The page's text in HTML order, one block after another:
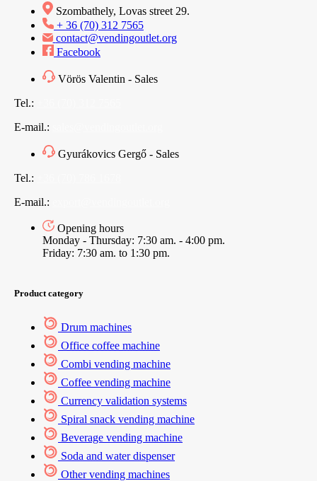
Szombathely, Lovas street 29.
+ 36 (70) 312 7565
contact@vendingoutlet.org
Facebook
Vörös Valentin - Sales
Tel.:
E-mail.:
Gyurákovics Gergő - Sales
Tel.:
E-mail.:
Opening hours
Monday - Thursday: 7:30 am. - 4:00 pm.
Friday: 7:30 am. to 1:30 pm.
Product category
Drum machines
Office coffee machine
Combi vending machine
Coffee vending machine
Currency validation systems
Spiral snack vending machine
Beverage vending machine
Soda and water dispenser
Other vending machines